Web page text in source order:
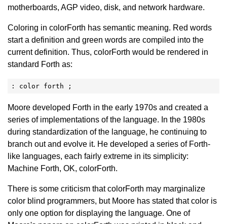
motherboards, AGP video, disk, and network hardware.
Coloring in colorForth has semantic meaning. Red words
start a definition and green words are compiled into the
current definition. Thus, colorForth would be rendered in
standard Forth as:
: color forth ;
Moore developed Forth in the early 1970s and created a
series of implementations of the language. In the 1980s
during standardization of the language, he continuing to
branch out and evolve it. He developed a series of Forth-
like languages, each fairly extreme in its simplicity:
Machine Forth, OK, colorForth.
There is some criticism that colorForth may marginalize
color blind programmers, but Moore has stated that color is
only one option for displaying the language. One of